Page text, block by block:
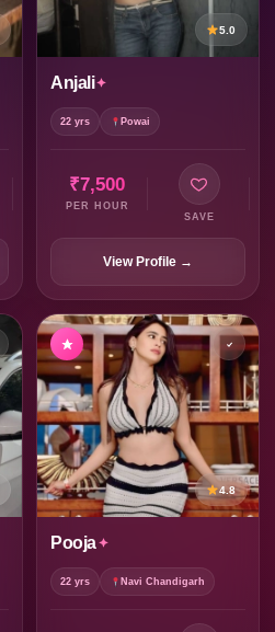
5.0
Anjali
22 yrs Powai
₹7,500
PER HOUR
SAVE
View Profile →
4.8
Pooja
22 yrs Navi Chandigarh